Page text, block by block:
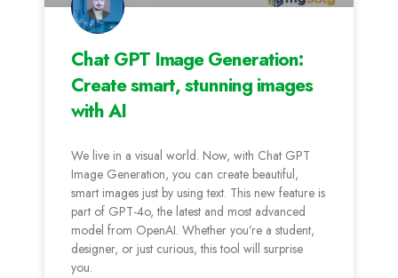
Chat GPT Image Generation:
Create smart, stunning images
with AI
We live in a visual world. Now, with Chat GPT
Image Generation, you can create beautiful,
smart images just by using text. This new feature is
part of GPT-4o, the latest and most advanced
model from OpenAI. Whether you’re a student,
designer, or just curious, this tool will surprise
you.